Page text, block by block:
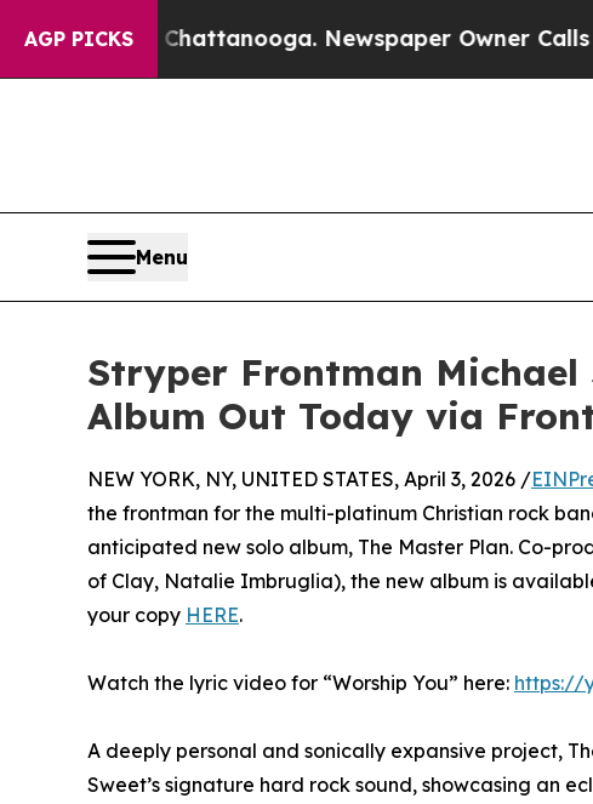
AGP PICKS
in Chattanooga. Newspaper Owner Calls the
Menu
Stryper Frontman Michael
Album Out Today via
NEW YORK, NY, UNITED STATES, April 3, 2026 /
the frontman for the multi-platinum Christian rock
anticipated new solo album, The Master Plan. Co-
of Clay, Natalie Imbruglia), the new album is
your copy HERE.
Watch the lyric video for “Worship You” here: https://
A deeply personal and sonically expansive project,
Sweet’s signature hard rock sound, showcasing an